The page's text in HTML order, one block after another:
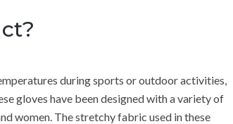
during sports or outdoor activities,
gloves have been designed with a variety of
women. The stretchy fabric used in these